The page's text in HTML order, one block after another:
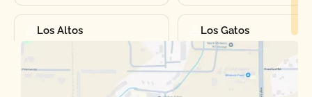
Los Altos Los Gatos
Manteca Martinez